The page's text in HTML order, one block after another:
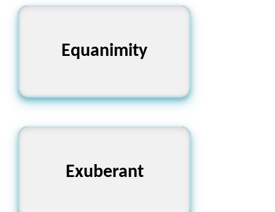
Equanimity
মানসিক স্থিরতা
Exuberant
উচ্ছ্বাসপূর্ণ